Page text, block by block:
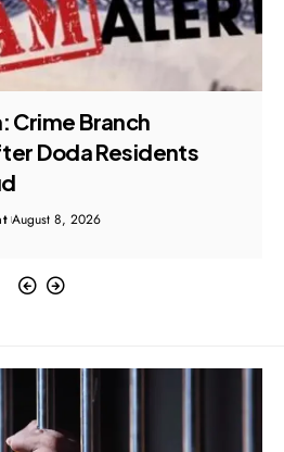
Crime Branch
Doda Residents
August 8, 2026